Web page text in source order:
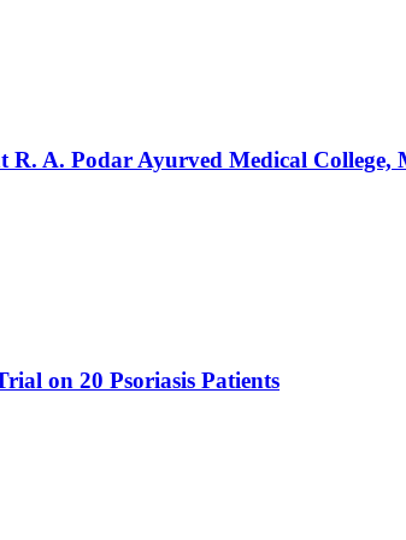
R. A. Podar Ayurved Medical College,
on 20 Psoriasis Patients